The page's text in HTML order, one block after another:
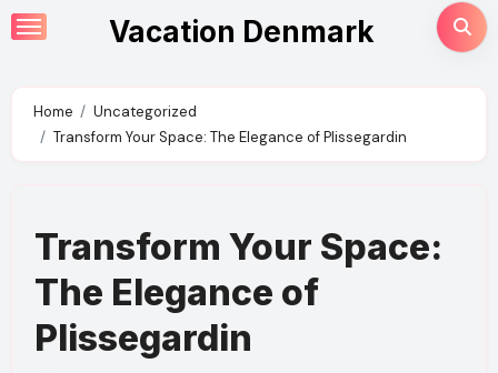
Skip
to
Vacation Denmark
Home
Uncategorized
Transform Your Space: The Elegance of Plissegardin
Transform Your Space:
The Elegance of
Plissegardin